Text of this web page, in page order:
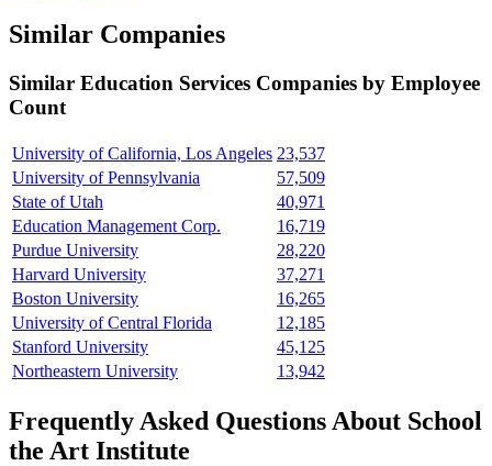
Similar Companies
Similar Education Services Companies by Employee
Count
University of California, Los Angeles 23,537
University of Pennsylvania
57,509
State of Utah
40,971
Education Management Corp.
16,719
Purdue University
28,220
Harvard University
37,271
Boston University
16,265
University of Central Florida
12,185
Stanford University
45,125
Northeastern University
13,942
Frequently Asked Questions About School
the Art Institute